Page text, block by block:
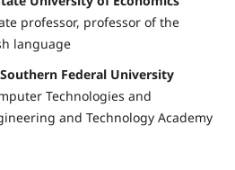
professor, professor of the
language
Federal University
Technologies and
and Technology Academy